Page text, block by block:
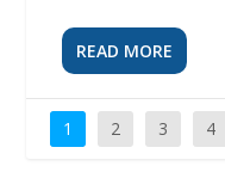
READ MORE
1 2 3 4